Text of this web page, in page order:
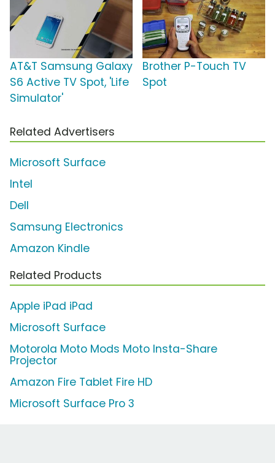
AT&T Samsung Galaxy
S6 Active TV Spot, 'Life
Simulator'
Brother P-Touch TV
Spot
Related Advertisers
Microsoft Surface
Intel
Dell
Samsung Electronics
Amazon Kindle
Related Products
Apple iPad iPad
Microsoft Surface
Motorola Moto Mods Moto Insta-Share
Projector
Amazon Fire Tablet Fire HD
Microsoft Surface Pro 3